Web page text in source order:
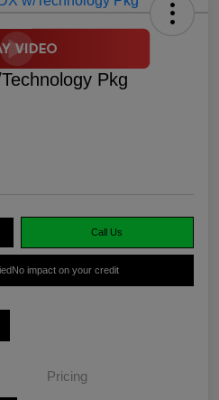
Pkg
Call Us
No impact on your credit
Pricing